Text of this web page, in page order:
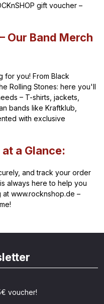
gift voucher –
Our Band Merch
for you! From Black
Rolling Stones: here you'll
– T-shirts, jackets,
bands like Kraftklub,
with exclusive
at a Glance:
and track your order
always here to help you
www.rocknshop.de –
voucher!